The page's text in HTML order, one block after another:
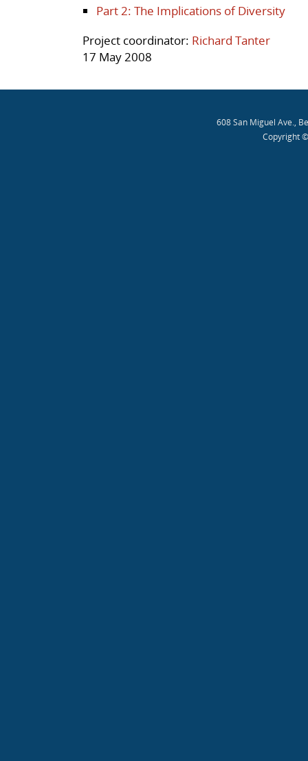
Part 2: The Implications of Diversity
Project coordinator: Richard Tanter
17 May 2008
608 San Miguel Ave.,
Copyright